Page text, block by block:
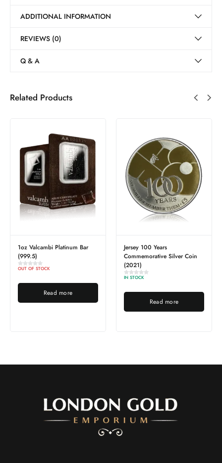
ADDITIONAL INFORMATION
REVIEWS (0)
Q & A
Related Products
1oz Valcambi Platinum Bar
(999.5)
OUT OF STOCK
Read more
Jersey 100 Years
Commemorative Silver Coin
(2021)
IN STOCK
Read more